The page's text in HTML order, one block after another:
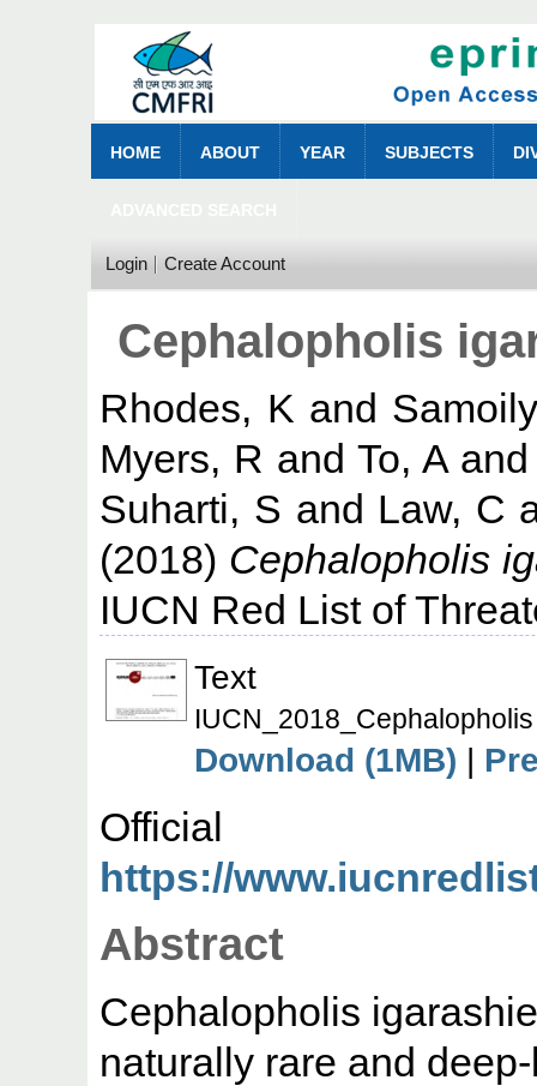
HOME ABOUT YEAR SUBJECTS
Login Create Account
Cephalopholis
Rhodes, K and
Myers, R andTo, A
Suharti, S and Law, C
(2018) Cephalopholis
IUCN Red List of
Text
Download (1MB) |
https://
Abstract
Cephalopholis
naturally rare and